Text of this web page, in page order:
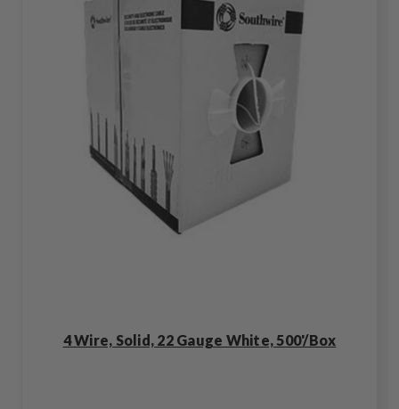
4 Wire, Solid, 22 Gauge White, 500'/Box